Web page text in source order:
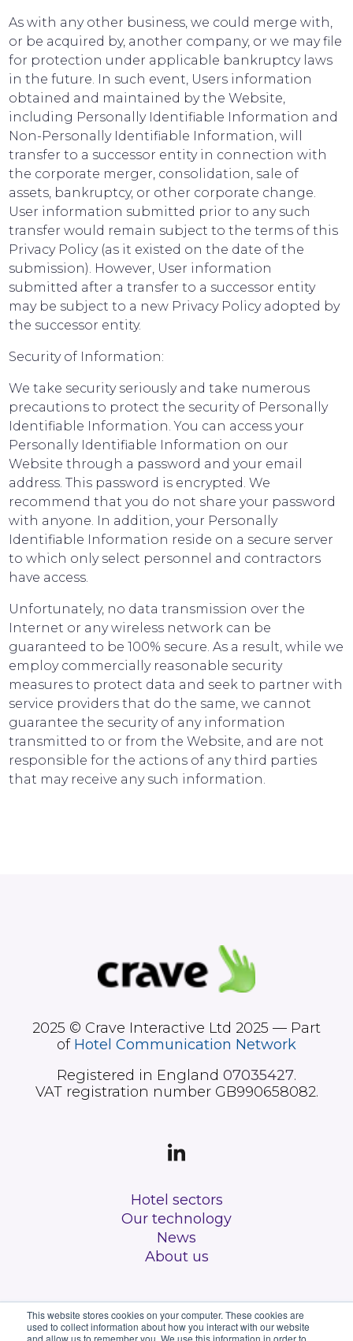
This website stores cookies on your computer. These cookies are
used to collect information about how you interact with our website
and allow us to remember you. We use this information in order to
As with any other business, we could merge with,
or be acquired by, another company, or we may file
for protection under applicable bankruptcy laws
in the future. In such event, Users information
obtained and maintained by the Website,
including Personally Identifiable Information and
Non-Personally Identifiable Information, will
transfer to a successor entity in connection with
the corporate merger, consolidation, sale of
assets, bankruptcy, or other corporate change.
User information submitted prior to any such
transfer would remain subject to the terms of this
Privacy Policy (as it existed on the date of the
submission). However, User information
submitted after a transfer to a successor entity
may be subject to a new Privacy Policy adopted by
the successor entity.
Security of Information:
We take security seriously and take numerous
precautions to protect the security of Personally
Identifiable Information. You can access your
Personally Identifiable Information on our
Website through a password and your email
address. This password is encrypted. We
recommend that you do not share your password
with anyone. In addition, your Personally
Identifiable Information reside on a secure server
to which only select personnel and contractors
have access.
Unfortunately, no data transmission over the
Internet or any wireless network can be
guaranteed to be 100% secure. As a result, while we
employ commercially reasonable security
measures to protect data and seek to partner with
service providers that do the same, we cannot
guarantee the security of any information
transmitted to or from the Website, and are not
responsible for the actions of any third parties
that may receive any such information.
2025 © Crave Interactive Ltd 2025 — Part
of Hotel Communication Network
Registered in England 07035427.
VAT registration number GB990658082.
Hotel sectors
Our technology
News
About us